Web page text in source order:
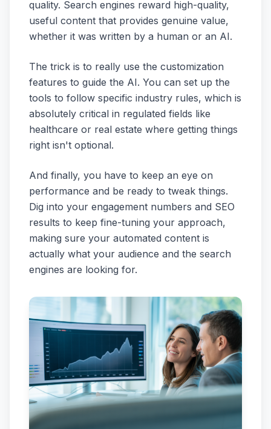
quality. Search engines reward high-quality,
useful content that provides genuine value,
whether it was written by a human or an AI.
The trick is to really use the customization
features to guide the AI. You can set up the
tools to follow specific industry rules, which is
absolutely critical in regulated fields like
healthcare or real estate where getting things
right isn't optional.
And finally, you have to keep an eye on
performance and be ready to tweak things.
Dig into your engagement numbers and SEO
results to keep fine-tuning your approach,
making sure your automated content is
actually what your audience and the search
engines are looking for.